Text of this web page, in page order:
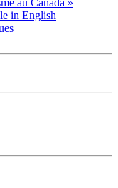
au Canada »
in English